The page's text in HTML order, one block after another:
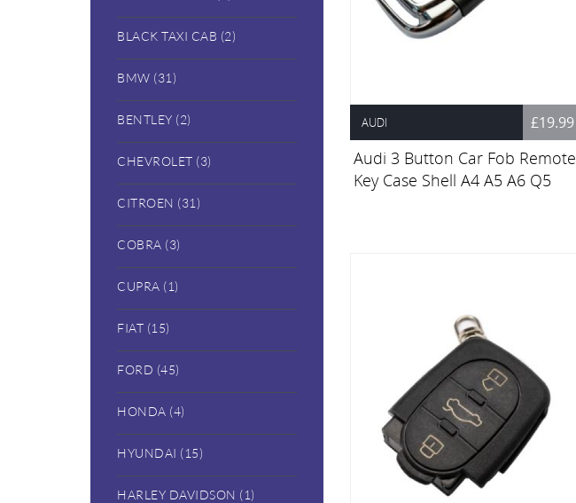
BLACK TAXI CAB (2)
BMW (31)
BENTLEY (2)
CHEVROLET (3)
CITROEN (31)
COBRA (3)
CUPRA (1)
FIAT (15)
FORD (45)
HONDA (4)
HYUNDAI (15)
HARLEY DAVIDSON (1)
AUDI £19.99
Audi 3 Button Car Fob Remote
Key Case Shell A4 A5 A6 Q5